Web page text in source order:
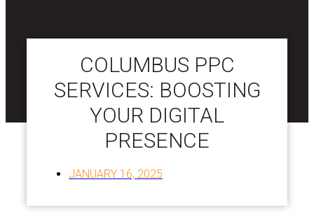
COLUMBUS PPC
SERVICES: BOOSTING
YOUR DIGITAL
PRESENCE
JANUARY 16, 2025